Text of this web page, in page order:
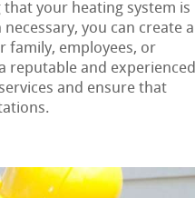
your heating system is
you can create a
family, employees, or
reputable and experienced
and ensure that